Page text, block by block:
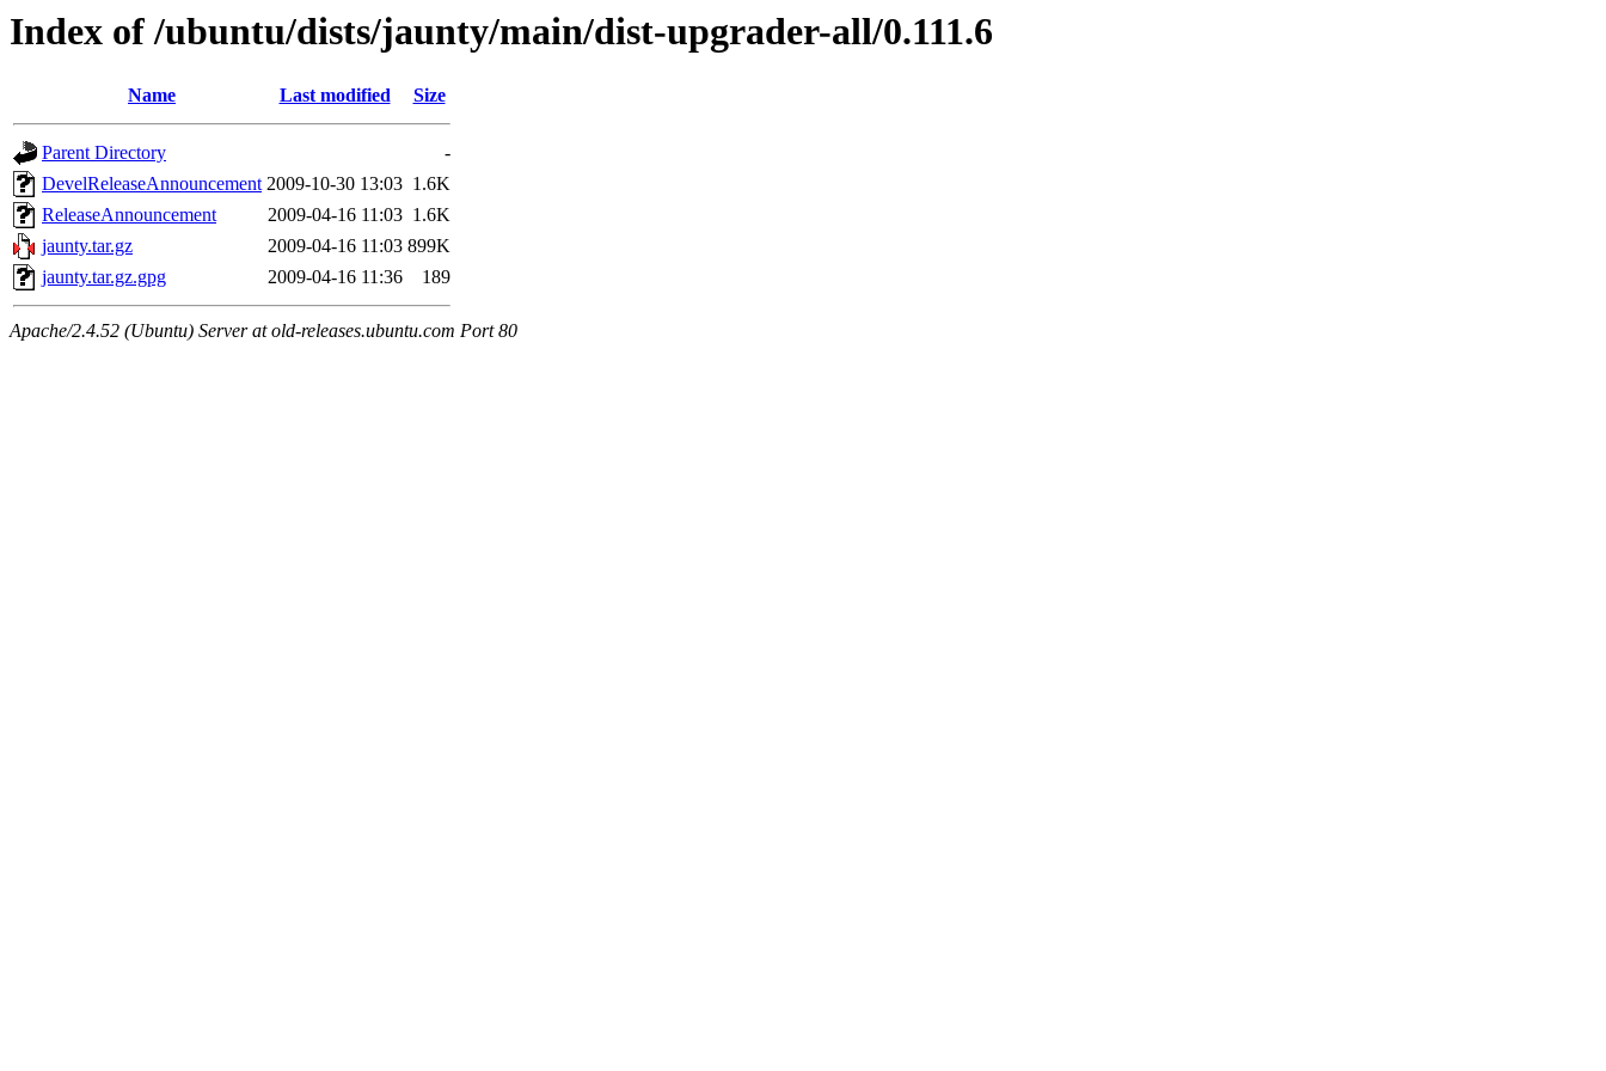
Index of /ubuntu/dists/jaunty/main/dist-upgrader-all/0.111.6
Name Last modified Size
Parent Directory
-
DevelReleaseAnnouncement 2009-10-30 13:03 1.6K
ReleaseAnnouncement
2009-04-16 11:03 1.6K
jaunty.tar.gz
2009-04-16 11:03 899K
jaunty.tar.gz.gpg
2009-04-16 11:36 189
Apache/2.4.52 (Ubuntu) Server at old-releases.ubuntu.com Port 80